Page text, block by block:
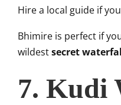
Hire a local guide if
Bhimire is perfect if
wildestsecret
7. Kudi